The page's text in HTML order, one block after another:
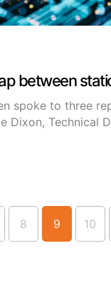
between
spoke to three
Dixon, Technical
to find out
8 9 10